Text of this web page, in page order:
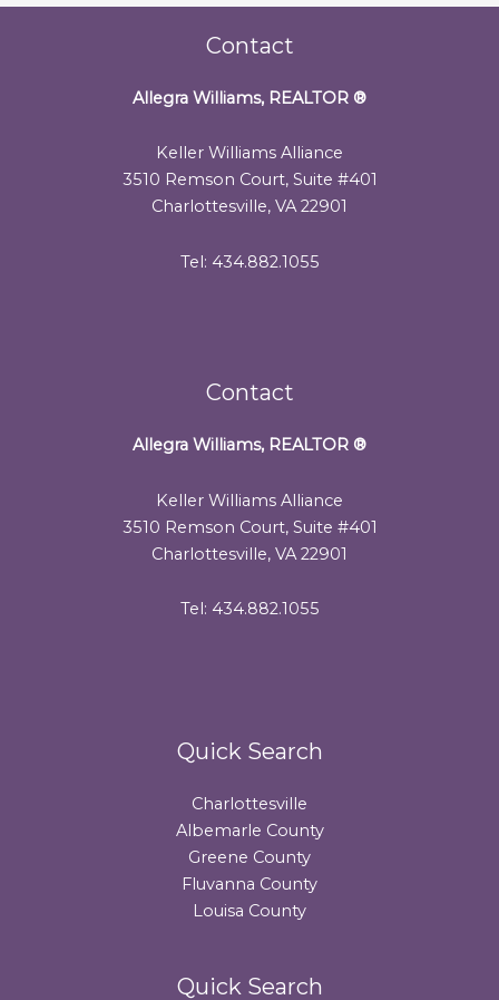
Contact
Allegra Williams, REALTOR ®
Keller Williams Alliance
3510 Remson Court, Suite #401
Charlottesville, VA 22901
Tel: 434.882.1055
Contact
Allegra Williams, REALTOR ®
Keller Williams Alliance
3510 Remson Court, Suite #401
Charlottesville, VA 22901
Tel: 434.882.1055
Quick Search
Charlottesville
Albemarle County
Greene County
Fluvanna County
Louisa County
Quick Search